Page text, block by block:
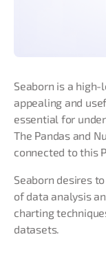
Seaborn is a
appealing and
essential for
The Pandas and
connected to this
Seaborn desires
of data analysis
charting
datasets.